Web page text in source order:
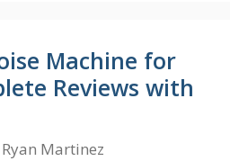
Machine for
Reviews with
Ryan Martinez